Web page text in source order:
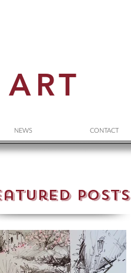
ART
NEWS CONTACT
Posts